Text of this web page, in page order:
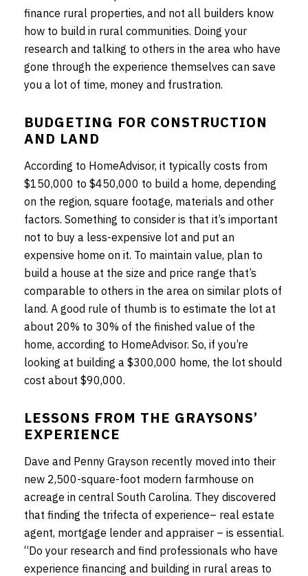
finance rural properties, and not all builders know
how to build in rural communities. Doing your
research and talking to others in the area who have
gone through the experience themselves can save
you a lot of time, money and frustration.
BUDGETING FOR CONSTRUCTION
AND LAND
According to HomeAdvisor, it typically costs from
$150,000 to $450,000 to build a home, depending
on the region, square footage, materials and other
factors. Something to consider is that it’s important
not to buy a less-expensive lot and put an
expensive home on it. To maintain value, plan to
build a house at the size and price range that’s
comparable to others in the area on similar plots of
land. A good rule of thumb is to estimate the lot at
about 20% to 30% of the finished value of the
home, according to HomeAdvisor. So, if you’re
looking at building a $300,000 home, the lot should
cost about $90,000.
LESSONS FROM THE GRAYSONS’
EXPERIENCE
Dave and Penny Grayson recently moved into their
new 2,500-square-foot modern farmhouse on
acreage in central South Carolina. They discovered
that finding the trifecta of experience– real estate
agent, mortgage lender and appraiser – is essential.
“Do your research and find professionals who have
experience financing and building in rural areas to